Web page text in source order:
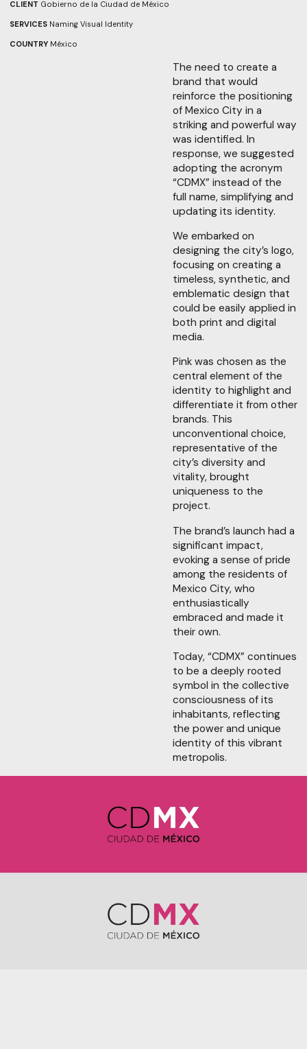
CLIENT Gobierno de la Ciudad de México
SERVICES Naming Visual Identity
COUNTRY México
The need to create a
brand that would
reinforce the positioning
of Mexico City in a
striking and powerful way
was identified. In
response, we suggested
adopting the acronym
“CDMX” instead of the
full name, simplifying and
updating its identity.
We embarked on
designing the city’s logo,
focusing on creating a
timeless, synthetic, and
emblematic design that
could be easily applied in
both print and digital
media.
Pink was chosen as the
central element of the
identity to highlight and
differentiate it from other
brands. This
unconventional choice,
representative of the
city’s diversity and
vitality, brought
uniqueness to the
project.
The brand’s launch had a
significant impact,
evoking a sense of pride
among the residents of
Mexico City, who
enthusiastically
embraced and made it
their own.
Today, “CDMX” continues
to be a deeply rooted
symbol in the collective
consciousness of its
inhabitants, reflecting
the power and unique
identity of this vibrant
metropolis.